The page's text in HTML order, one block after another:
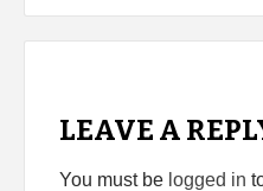
LEAVE A
You must be logged in